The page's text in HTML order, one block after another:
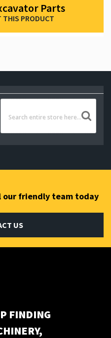
Parts
THIS PRODUCT
our friendly team today
US
FINDING